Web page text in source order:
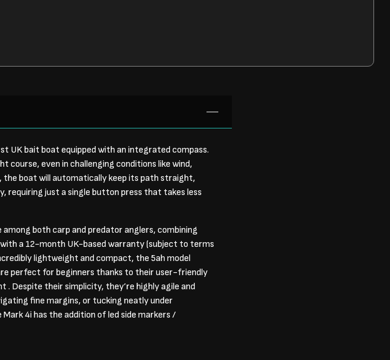
bait boat equipped with an integrated compass.
course, even in challenging conditions like wind,
boat will automatically keep its path straight,
requiring just a single button press that takes less
both carp and predator anglers, combining
a 12-month UK-based warranty (subject to terms
lightweight and compact, the 5ah model
perfect for beginners thanks to their user-friendly
Despite their simplicity, they’re highly agile and
fine margins, or tucking neatly under
4i has the addition of led side markers /